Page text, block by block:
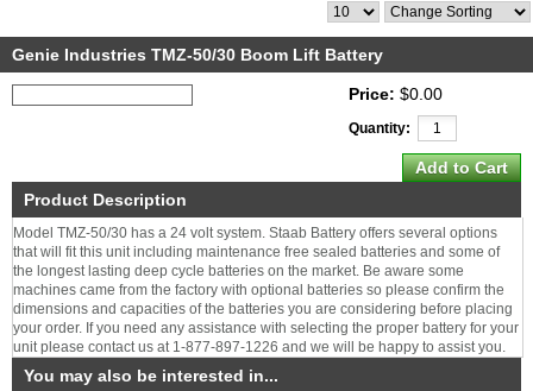
Genie Industries TMZ-50/30 Boom Lift Battery
Price: $0.00
Quantity:
Product Description
Model TMZ-50/30 has a 24 volt system. Staab Battery offers several options
that will fit this unit including maintenance free sealed batteries and some of
the longest lasting deep cycle batteries on the market. Be aware some
machines came from the factory with optional batteries so please confirm the
dimensions and capacities of the batteries you are considering before placing
your order. If you need any assistance with selecting the proper battery for your
unit please contact us at 1-877-897-1226 and we will be happy to assist you.
You may also be interested in...